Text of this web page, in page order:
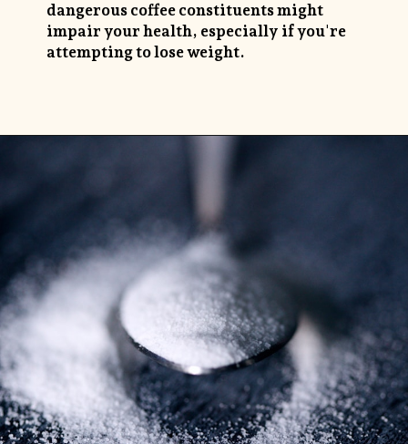
dangerous coffee constituents might
impair your health, especially if you're
attempting to lose weight.